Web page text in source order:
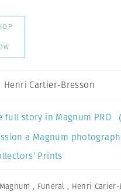
Henri Cartier-Bresson
full story in Magnum PRO
a Magnum
Prints
, Funeral , Henri Carier-